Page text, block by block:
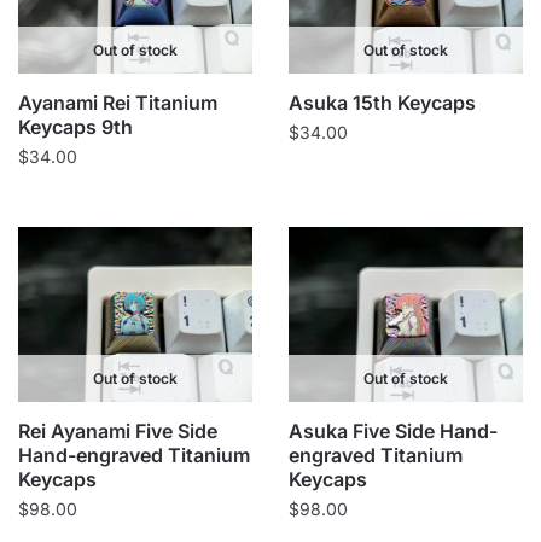
Out of stock
Ayanami Rei Titanium
Keycaps 9th
$34.00
Out of stock
Asuka 15th Keycaps
$34.00
Out of stock
Rei Ayanami Five Side
Hand-engraved Titanium
Keycaps
$98.00
Out of stock
Asuka Five Side Hand-
engraved Titanium
Keycaps
$98.00